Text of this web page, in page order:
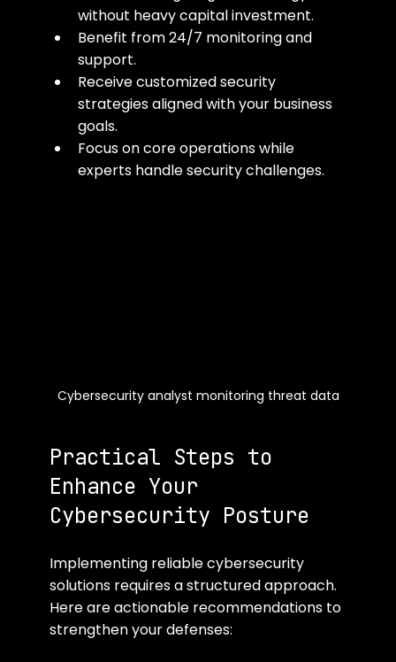
without heavy capital investment.
Benefit from 24/7 monitoring and
support.
Receive customized security
strategies aligned with your business
goals.
Focus on core operations while
experts handle security challenges.
Cybersecurity analyst monitoring threat data
Practical Steps to
Enhance Your
Cybersecurity Posture
Implementing reliable cybersecurity
solutions requires a structured approach.
Here are actionable recommendations to
strengthen your defenses: